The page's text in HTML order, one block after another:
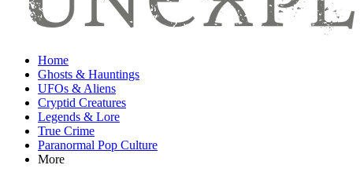
Home
Ghosts & Hauntings
UFOs & Aliens
Cryptid Creatures
Legends & Lore
True Crime
Paranormal Pop Culture
More